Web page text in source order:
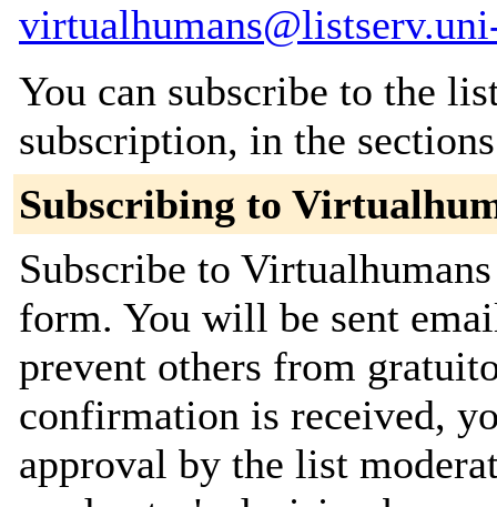
You can subscribe to the
subscription, in the
Subscribing to
Subscribe to
form. You will be sent
prevent others from
confirmation is received,
approval by the list